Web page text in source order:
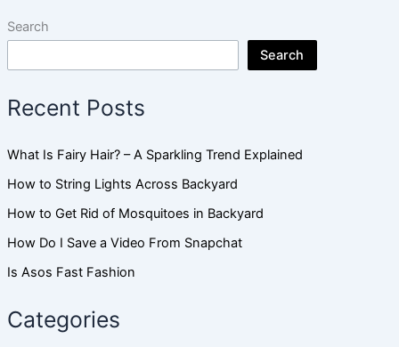
Search
Search
Recent Posts
What Is Fairy Hair? – A Sparkling Trend Explained
How to String Lights Across Backyard
How to Get Rid of Mosquitoes in Backyard
How Do I Save a Video From Snapchat
Is Asos Fast Fashion
Categories